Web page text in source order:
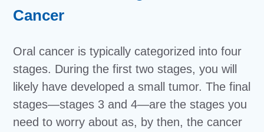
Cancer
Oral cancer is typically categorized into four
stages. During the first two stages, you will
likely have developed a small tumor. The final
stages—stages 3 and 4—are the stages you
need to worry about as, by then, the cancer